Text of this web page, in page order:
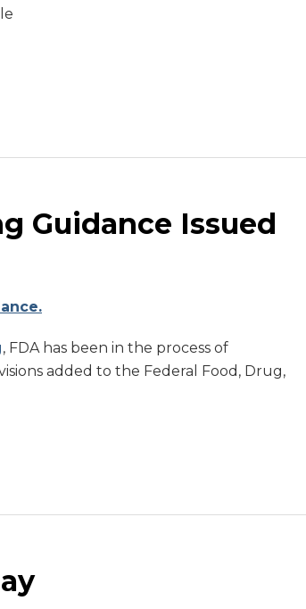
Guidance Issued
, FDA has been in the process of
added to the Federal Food, Drug,